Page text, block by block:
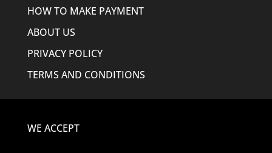
HOW TO MAKE PAYMENT
ABOUT US
PRIVACY POLICY
TERMS AND CONDITIONS
WE ACCEPT